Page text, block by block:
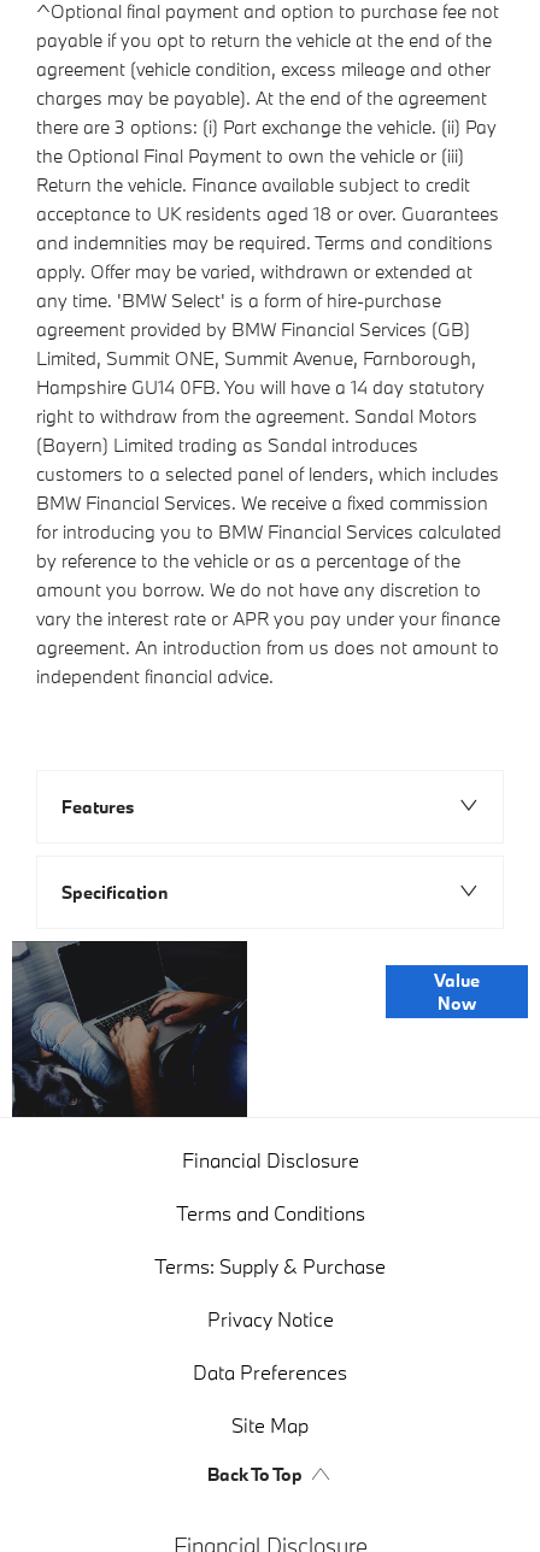
^Optional final payment and option to purchase fee not
payable if you opt to return the vehicle at the end of the
agreement (vehicle condition, excess mileage and other
charges may be payable). At the end of the agreement
there are 3 options: (i) Part exchange the vehicle. (ii) Pay
the Optional Final Payment to own the vehicle or (iii)
Return the vehicle. Finance available subject to credit
acceptance to UK residents aged 18 or over. Guarantees
and indemnities may be required. Terms and conditions
apply. Offer may be varied, withdrawn or extended at
any time. 'BMW Select' is a form of hire-purchase
agreement provided by BMW Financial Services (GB)
Limited, Summit ONE, Summit Avenue, Farnborough,
Hampshire GU14 0FB. You will have a 14 day statutory
right to withdraw from the agreement. Sandal Motors
(Bayern) Limited trading as Sandal introduces
customers to a selected panel of lenders, which includes
BMW Financial Services. We receive a fixed commission
for introducing you to BMW Financial Services calculated
by reference to the vehicle or as a percentage of the
amount you borrow. We do not have any discretion to
vary the interest rate or APR you pay under your finance
agreement. An introduction from us does not amount to
independent financial advice.
Features
Specification
Value
Now
Financial Disclosure
Terms and Conditions
Terms: Supply & Purchase
Privacy Notice
Data Preferences
Site Map
Back To Top
Financial Disclosure